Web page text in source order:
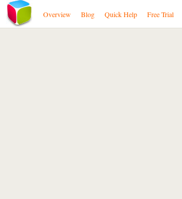
Overview Blog Quick Help Free Trial